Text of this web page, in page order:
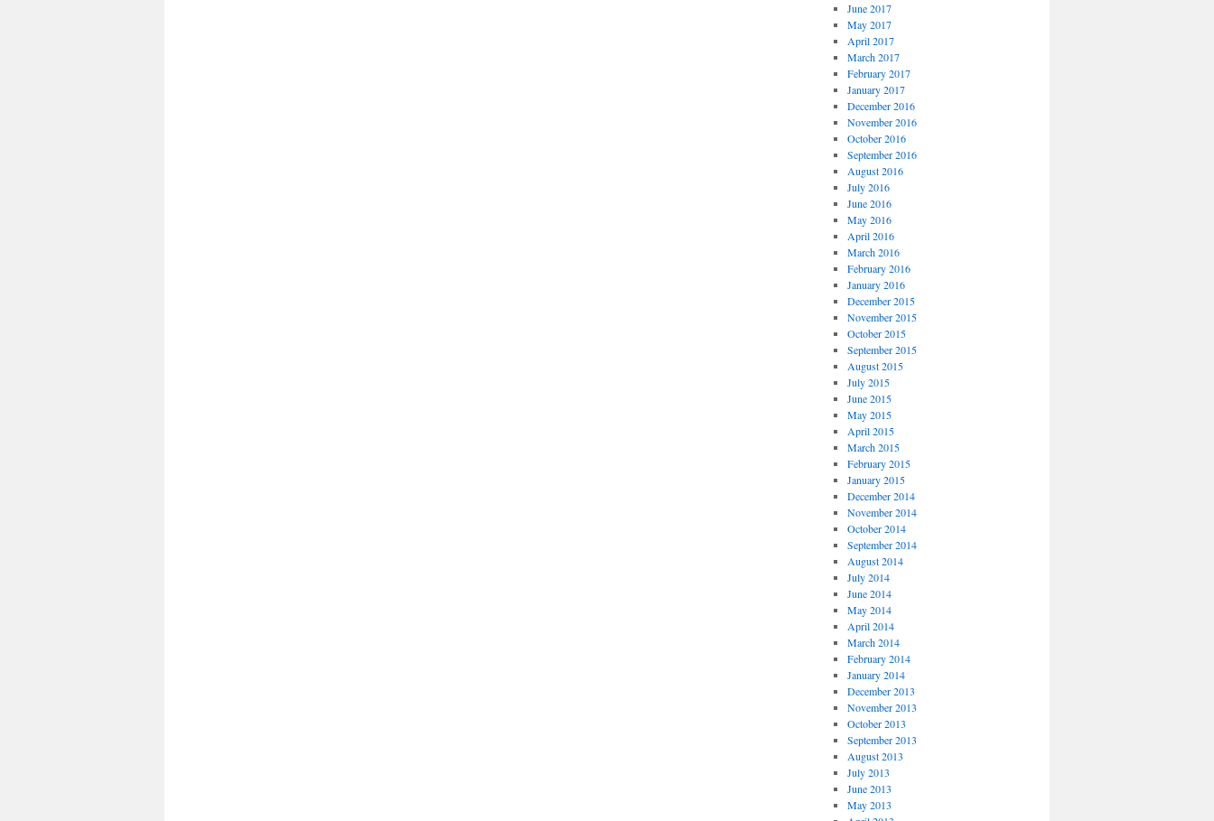
June 2017
May 2017
April 2017
March 2017
February 2017
January 2017
December 2016
November 2016
October 2016
September 2016
August 2016
July 2016
June 2016
May 2016
April 2016
March 2016
February 2016
January 2016
December 2015
November 2015
October 2015
September 2015
August 2015
July 2015
June 2015
May 2015
April 2015
March 2015
February 2015
January 2015
December 2014
November 2014
October 2014
September 2014
August 2014
July 2014
June 2014
May 2014
April 2014
March 2014
February 2014
January 2014
December 2013
November 2013
October 2013
September 2013
August 2013
July 2013
June 2013
May 2013